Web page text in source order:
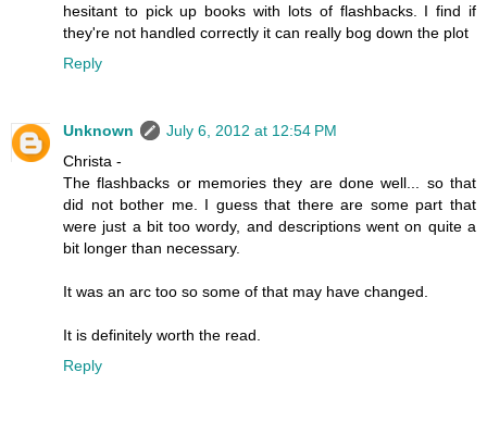
hesitant to pick up books with lots of flashbacks. I find if
they're not handled correctly it can really bog down the plot
Reply
Unknown
July 6, 2012 at 12:54 PM
Christa -
The flashbacks or memories they are done well... so that
did not bother me. I guess that there are some part that
were just a bit too wordy, and descriptions went on quite a
bit longer than necessary.
It was an arc too so some of that may have changed.
It is definitely worth the read.
Reply